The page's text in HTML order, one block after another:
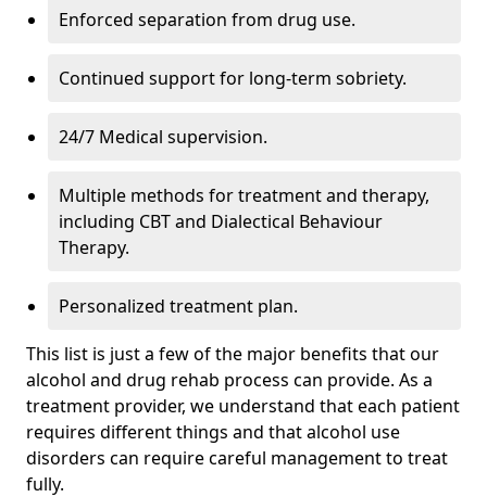
Enforced separation from drug use.
Continued support for long-term sobriety.
24/7 Medical supervision.
Multiple methods for treatment and therapy,
including CBT and Dialectical Behaviour
Therapy.
Personalized treatment plan.
This list is just a few of the major benefits that our
alcohol and drug rehab process can provide. As a
treatment provider, we understand that each patient
requires different things and that alcohol use
disorders can require careful management to treat
fully.